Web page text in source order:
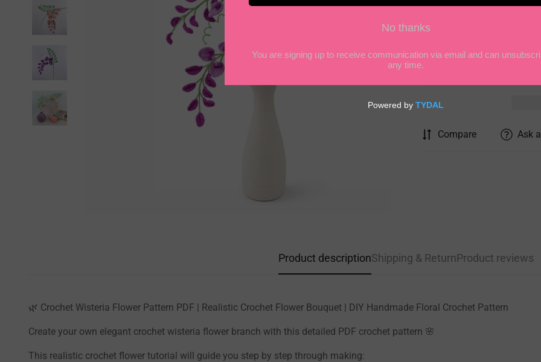
Quantity
Compare Ask
Product descriptionShipping & ReturnProduct reviews
🌿 Crochet Wisteria Flower Pattern PDF | Realistic Crochet Flower Bouquet | DIY Handmade Floral Crochet Pattern
Create your own elegant crochet wisteria flower branch with this detailed PDF crochet pattern 🌸
This realistic crochet flower tutorial will guide you step by step through making: